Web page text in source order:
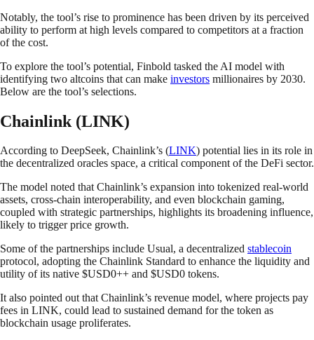
Notably, the tool’s rise to prominence has been driven by its perceived
ability to perform at high levels compared to competitors at a fraction
of the cost.
To explore the tool’s potential, Finbold tasked the AI model with
identifying two altcoins that can make investors millionaires by 2030.
Below are the tool’s selections.
Chainlink (LINK)
According to DeepSeek, Chainlink’s (LINK) potential lies in its role in
the decentralized oracles space, a critical component of the DeFi sector.
The model noted that Chainlink’s expansion into tokenized real-world
assets, cross-chain interoperability, and even blockchain gaming,
coupled with strategic partnerships, highlights its broadening influence,
likely to trigger price growth.
Some of the partnerships include Usual, a decentralized stablecoin
protocol, adopting the Chainlink Standard to enhance the liquidity and
utility of its native $USD0++ and $USD0 tokens.
It also pointed out that Chainlink’s revenue model, where projects pay
fees in LINK, could lead to sustained demand for the token as
blockchain usage proliferates.